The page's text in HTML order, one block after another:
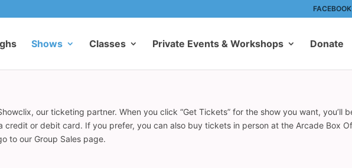
FACEBOOK
Shows Classes Private Events & Workshops Donate
our ticketing partner. When you click “Get Tickets” for the show you want, you’ll
or debit card. If you prefer, you can also buy tickets in person at the Arcade Box
to our Group Sales page.